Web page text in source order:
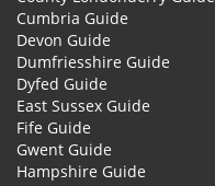
Cumbria Guide
Devon Guide
Dumfriesshire Guide
Dyfed Guide
East Sussex Guide
Fife Guide
Gwent Guide
Hampshire Guide